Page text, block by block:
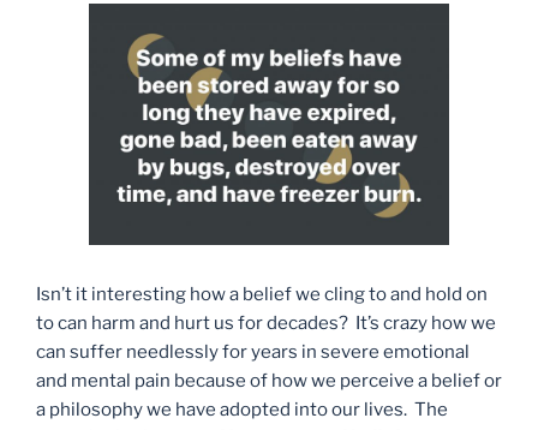
Isn’t it interesting how a belief we cling to and hold on
to can harm and hurt us for decades? It’s crazy how we
can suffer needlessly for years in severe emotional
and mental pain because of how we perceive a belief or
a philosophy we have adopted into our lives. The